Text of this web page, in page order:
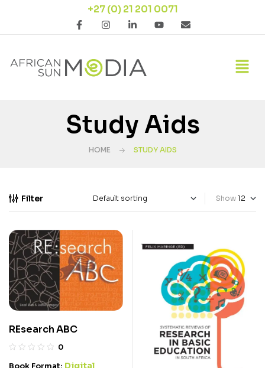
+27 (0) 21 201 0071
Study Aids
HOME STUDY AIDS
Filter Show
REsearch ABC
0
Book Format: Digital